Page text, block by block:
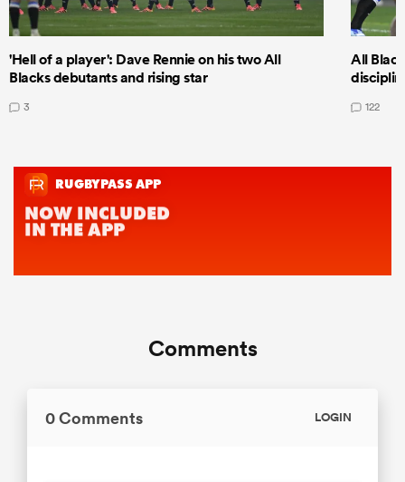
'Hell of a player': Dave Rennie on his two All
Blacks debutants and rising star
3
All
122
Comments
0 Comments LOGIN